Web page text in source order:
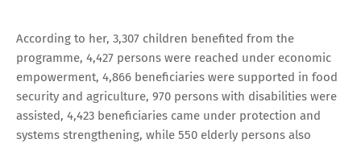
According to her, 3,307 children benefited from the
programme, 4,427 persons were reached under economic
empowerment, 4,866 beneficiaries were supported in food
security and agriculture, 970 persons with disabilities were
assisted, 4,423 beneficiaries came under protection and
systems strengthening, while 550 elderly persons also